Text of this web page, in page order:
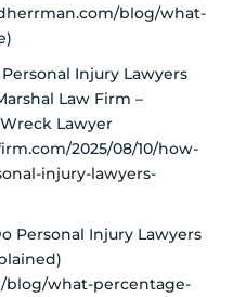
blog/what-
Injury Lawyers
Law Firm –
Lawyer
2025/08/10/how-
injury-lawyers-
Personal Injury Lawyers
blog/what-percentage-